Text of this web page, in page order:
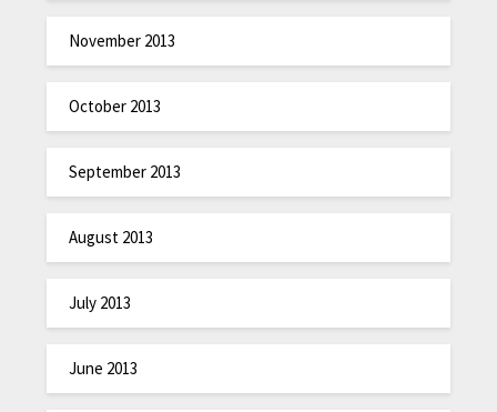
November 2013
October 2013
September 2013
August 2013
July 2013
June 2013